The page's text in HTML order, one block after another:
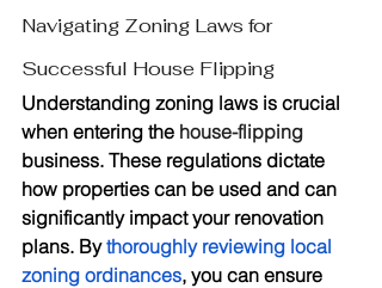
Navigating Zoning Laws for
Successful House Flipping
Understanding zoning laws is crucial
when entering the house-flipping
business. These regulations dictate
how properties can be used and can
significantly impact your renovation
plans. By thoroughly reviewing local
zoning ordinances, you can ensure